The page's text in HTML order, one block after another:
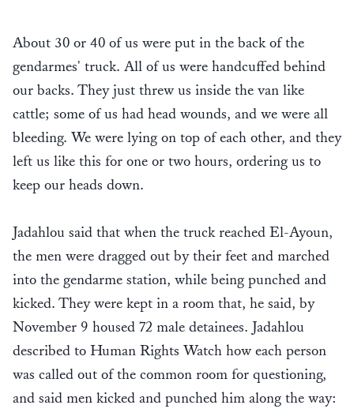
About 30 or 40 of us were put in the back of the
gendarmes' truck. All of us were handcuffed behind
our backs. They just threw us inside the van like
cattle; some of us had head wounds, and we were all
bleeding. We were lying on top of each other, and they
left us like this for one or two hours, ordering us to
keep our heads down.
Jadahlou said that when the truck reached El-Ayoun,
the men were dragged out by their feet and marched
into the gendarme station, while being punched and
kicked. They were kept in a room that, he said, by
November 9 housed 72 male detainees. Jadahlou
described to Human Rights Watch how each person
was called out of the common room for questioning,
and said men kicked and punched him along the way: